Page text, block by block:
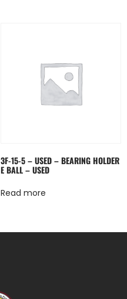
3F-15-5 – USED – BEARING HOLDER
E BALL – USED
Read more